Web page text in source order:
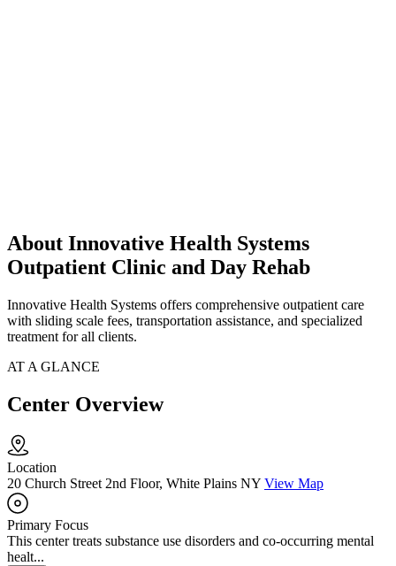
About Innovative Health Systems
Outpatient Clinic and Day Rehab
Innovative Health Systems offers comprehensive outpatient care
with sliding scale fees, transportation assistance, and specialized
treatment for all clients.
AT A GLANCE
Center Overview
Location
20 Church Street 2nd Floor, White Plains NY View Map
Primary Focus
This center treats substance use disorders and co-occurring mental
healt...